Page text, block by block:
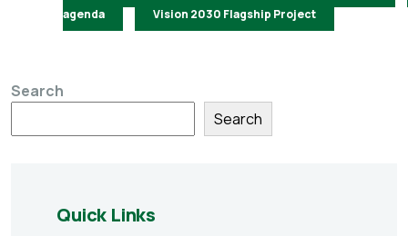
agenda
Vision 2030 Flagship Project
Search
Search
Quick Links